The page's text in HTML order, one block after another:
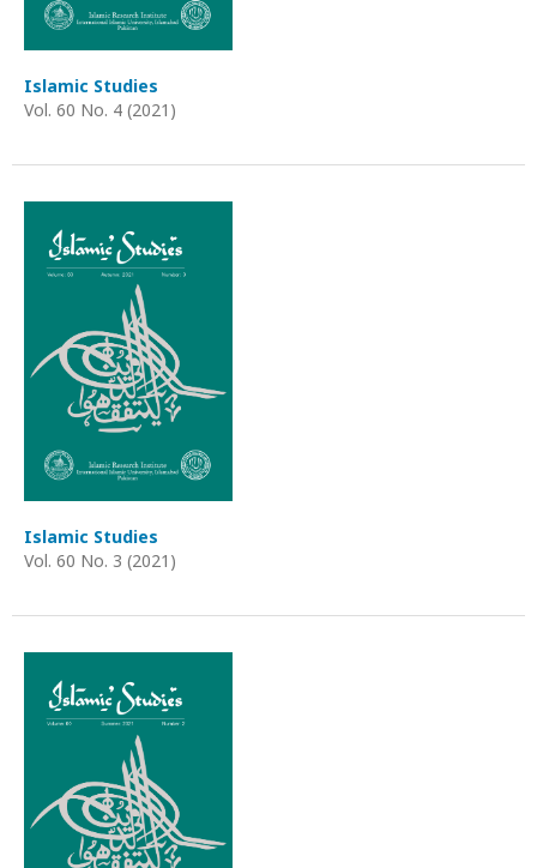
Islamic Studies
Vol. 60 No. 4 (2021)
Islamic Studies
Vol. 60 No. 3 (2021)